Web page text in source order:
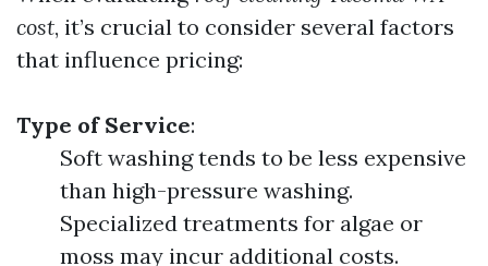
cost, it’s crucial to consider several factors
that influence pricing:
Type of Service:
Soft washing tends to be less expensive
than high-pressure washing.
Specialized treatments for algae or
moss may incur additional costs.